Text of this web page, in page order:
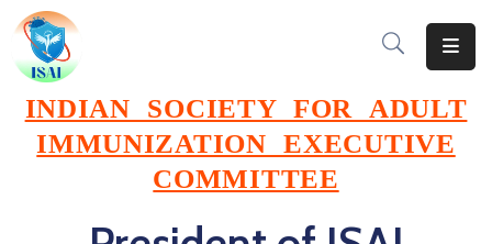
Home
About
INDIAN SOCIETY FOR ADULT
IMMUNIZATION EXECUTIVE
COMMITTEE